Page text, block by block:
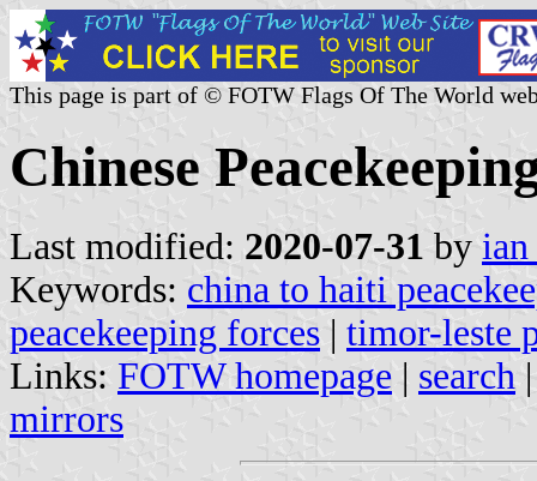
This page is part of © FOTW Flags Of The World
Chinese
Last modified: 2020-07-31 by
Keywords: china to haiti
peacekeeping forces | timor-leste
Links: FOTW homepage | search
mirrors